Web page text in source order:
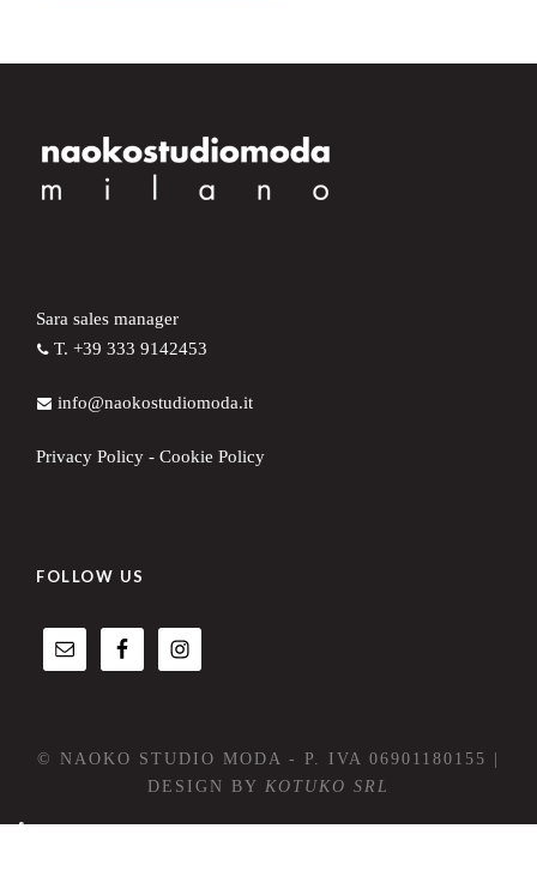
Sara sales manager
T. +39 333 9142453
info@naokostudiomoda.it
Privacy Policy - Cookie Policy
FOLLOW US
© NAOKO STUDIO MODA - P. IVA 06901180155 |
DESIGN BY KOTUKO SRL